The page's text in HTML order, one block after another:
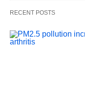
RECENT POSTS